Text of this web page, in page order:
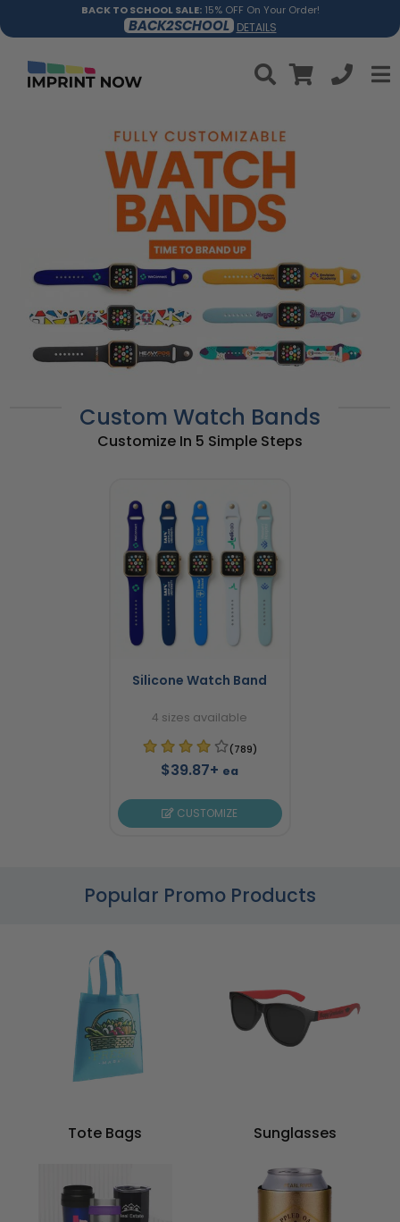
BACK TO SCHOOL SALE:15% OFF On Your Order!
BACK2SCHOOL DETAILS
Custom Watch Bands
Customize In 5 Simple Steps
Silicone Watch Band
4 sizes available
(789)
$39.87+ ea
CUSTOMIZE
Popular Promo Products
Tote Bags Sunglasses